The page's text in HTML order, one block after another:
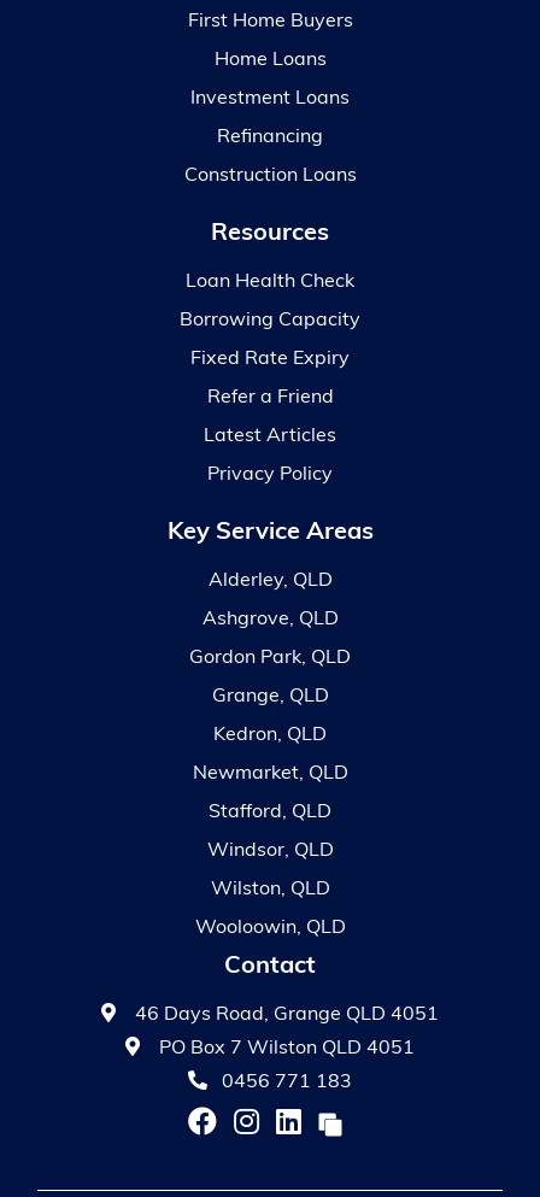
First Home Buyers
Home Loans
Investment Loans
Refinancing
Construction Loans
Resources
Loan Health Check
Borrowing Capacity
Fixed Rate Expiry
Refer a Friend
Latest Articles
Privacy Policy
Key Service Areas
Alderley, QLD
Ashgrove, QLD
Gordon Park, QLD
Grange, QLD
Kedron, QLD
Newmarket, QLD
Stafford, QLD
Windsor, QLD
Wilston, QLD
Wooloowin, QLD
Contact
46 Days Road, Grange QLD 4051
PO Box 7 Wilston QLD 4051
0456 771 183